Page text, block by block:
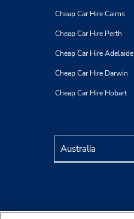
Cheap Car Hire Cairns
Cheap Car Hire Perth
Cheap Car Hire Adelaide
Cheap Car Hire Darwin
Cheap Car Hire Hobart